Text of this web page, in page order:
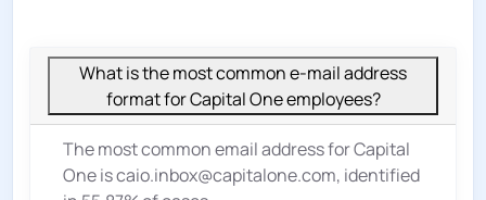
What is the most common e-mail address
format for Capital One employees?
The most common email address for Capital
One is caio.inbox@capitalone.com, identified